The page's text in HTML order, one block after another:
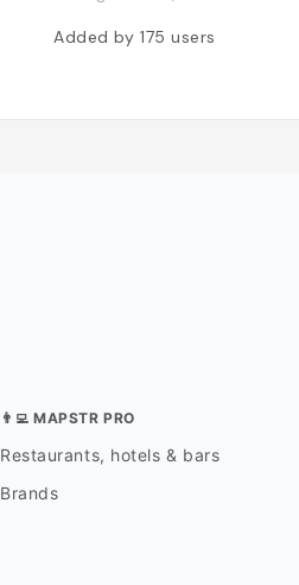
Added by 175users
👨‍💻 MAPSTR PRO
Restaurants, hotels & bars
Brands